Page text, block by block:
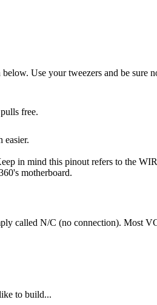
Use your tweezers and be
free.
easier.
in mind this pinout refers to the
motherboard.
called N/C (no connection). Most
to build...